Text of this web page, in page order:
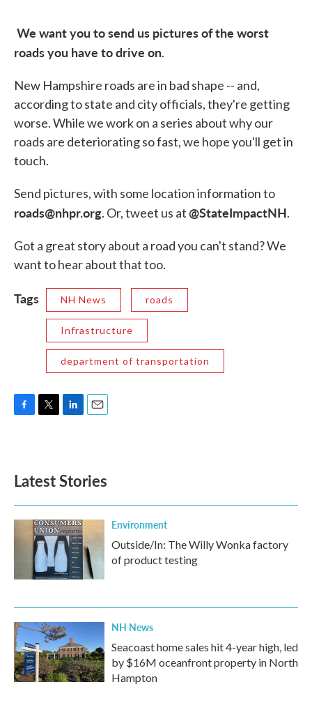
We want you to send us pictures of the worst
roads you have to drive on.
New Hampshire roads are in bad shape -- and,
according to state and city officials, they're getting
worse. While we work on a series about why our
roads are deteriorating so fast, we hope you'll get in
touch.
Send pictures, with some location information to
roads@nhpr.org. Or, tweet us at@StateImpactNH.
Got a great story about a road you can't stand? We
want to hear about that too.
Tags NH News roads
Infrastructure
department of transportation
o
k
e
d
n
Latest Stories
Environment
Outside/In: The Willy Wonka factory
of product testing
NH News
Seacoast home sales hit 4-year high, led
by $16M oceanfront property in North
Hampton